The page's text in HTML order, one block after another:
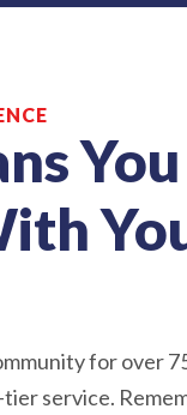
for over
service.